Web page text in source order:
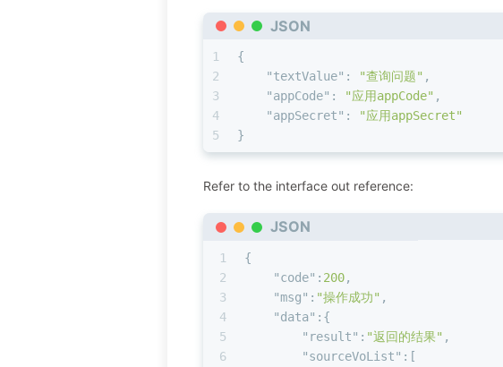
JSON
1
2
3
4
5
{
"textValue" : "查询问题" ,
"appCode" : "应用appCode" ,
"appSecret" :
"应用appSecret"
}
Refer to the interface out reference:
JSON
1
2
3
4
5
6
{
"code" : 200,
"msg" : "操作成功" ,
"data" : {
"result" : "返回的结果" ,
"sourceVoList" : [